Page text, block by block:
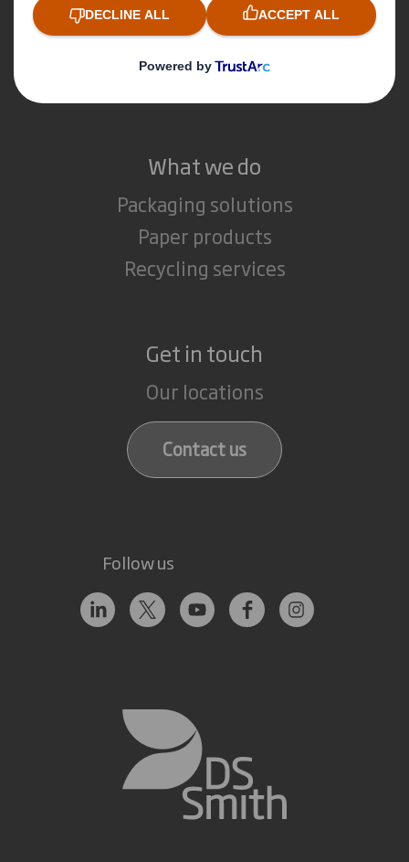
Sustainability
Careers
What we do
Packaging solutions
Paper products
Recycling services
Get in touch
Our locations
Contact us
Follow us